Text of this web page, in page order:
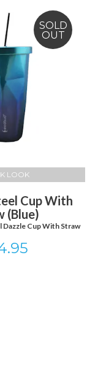
SOLD
OUT
LOOK
Cup With
(Blue)
Dazzle Cup With Straw